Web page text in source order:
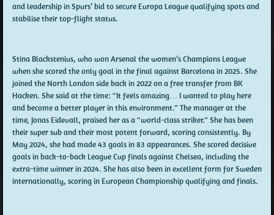
and leadership in Spurs’ bid to secure Europa League qualifying spots and
stabilise their top-flight status.
Stina Blackstenius, who won Arsenal the women’s Champions League
when she scored the only goal in the final against Barcelona in 2025. She
joined the North London side back in 2022 on a free transfer from BK
Hacken. She said at the time: “It feels amazing… I wanted to play here
and become a better player in this environment.” The manager at the
time, Jonas Eidevall, praised her as a “world-class striker.” She has been
their super sub and their most potent forward, scoring consistently. By
May 2024, she had made 43 goals in 83 appearances. She scored decisive
goals in back-to-back League Cup finals against Chelsea, including the
extra-time winner in 2024. She has also been in excellent form for Sweden
internationally, scoring in European Championship qualifying and finals.